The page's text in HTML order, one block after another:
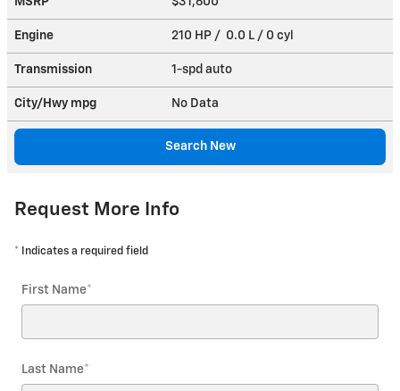
Engine 210 HP / 0.0 L / 0 cyl
Transmission 1-spd auto
City/Hwy mpg No Data
Search New
Request More Info
* Indicates a required field
First Name*
Last Name*